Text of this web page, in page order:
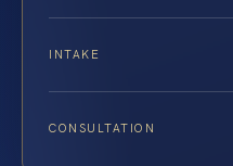
INTAKE
CONSULTATION